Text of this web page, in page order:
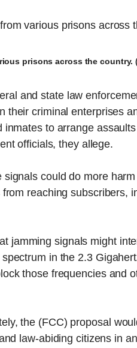
prisons across the country.
and state law
their criminal enterprises
to arrange
officials, they allege.
could do more
reaching subscribers,
jamming signals might
in the 2.3
those frequencies and
the (FCC) proposal
law-abiding citizens in